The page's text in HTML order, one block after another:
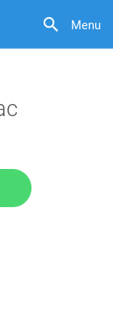
Menu